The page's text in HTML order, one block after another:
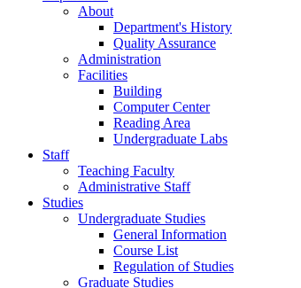
About
Department's History
Quality Assurance
Administration
Facilities
Building
Computer Center
Reading Area
Undergraduate Labs
Staff
Teaching Faculty
Administrative Staff
Studies
Undergraduate Studies
General Information
Course List
Regulation of Studies
Graduate Studies